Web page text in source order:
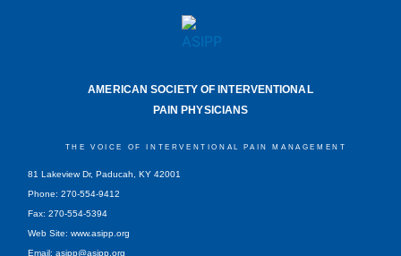
AMERICAN SOCIETY OF INTERVENTIONAL
PAIN PHYSICIANS
THE VOICE OF INTERVENTIONAL PAIN MANAGEMENT
81 Lakeview Dr, Paducah, KY 42001
Phone: 270-554-9412
Fax: 270-554-5394
Web Site: www.asipp.org
Email: asipp@asipp.org